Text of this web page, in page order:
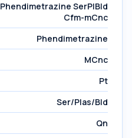
Phendimetrazine SerPlBld
Cfm-mCnc
Phendimetrazine
MCnc
Pt
Ser/Plas/Bld
Qn